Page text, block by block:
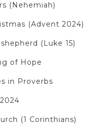
(Nehemiah)
(Advent 2024)
(Luke 15)
of Hope
in Proverbs
(1 Corinthians)